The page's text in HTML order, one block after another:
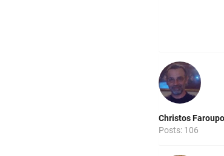
Christos
Posts: 106